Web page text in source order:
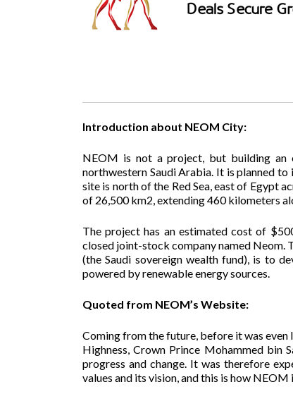
Introduction about NEOM City:
NEOM is not a project, but building an
northwestern Saudi Arabia. It is planned
site is north of the Red Sea, east of Egypt
of 26,500 km2, extending 460 kilometers
The project has an estimated cost of
closed joint-stock company named Neom.
(the Saudi sovereign wealth fund), is to
powered by renewable energy sources.
Quoted from NEOM’s Website:
Coming from the future, before it was even
Highness, Crown Prince Mohammed bin
progress and change. It was therefore
values and its vision, and this is how